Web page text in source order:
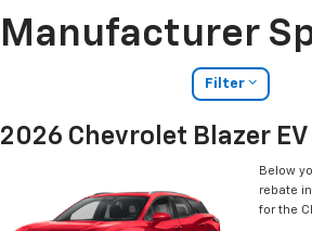
Manufacturer
Filter
2026 Chevrolet Blazer EV
Below
rebate
for the